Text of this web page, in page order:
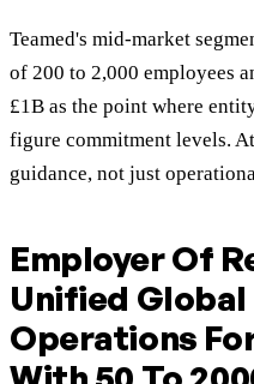
Teamed's mid-market
of 200 to 2,000 employees
£1B as the point where
figure commitment levels.
guidance, not just
Employer Of
Unified
Operations